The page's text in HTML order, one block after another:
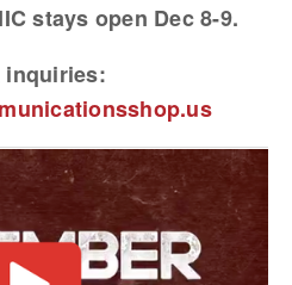
stays open Dec 8-9.